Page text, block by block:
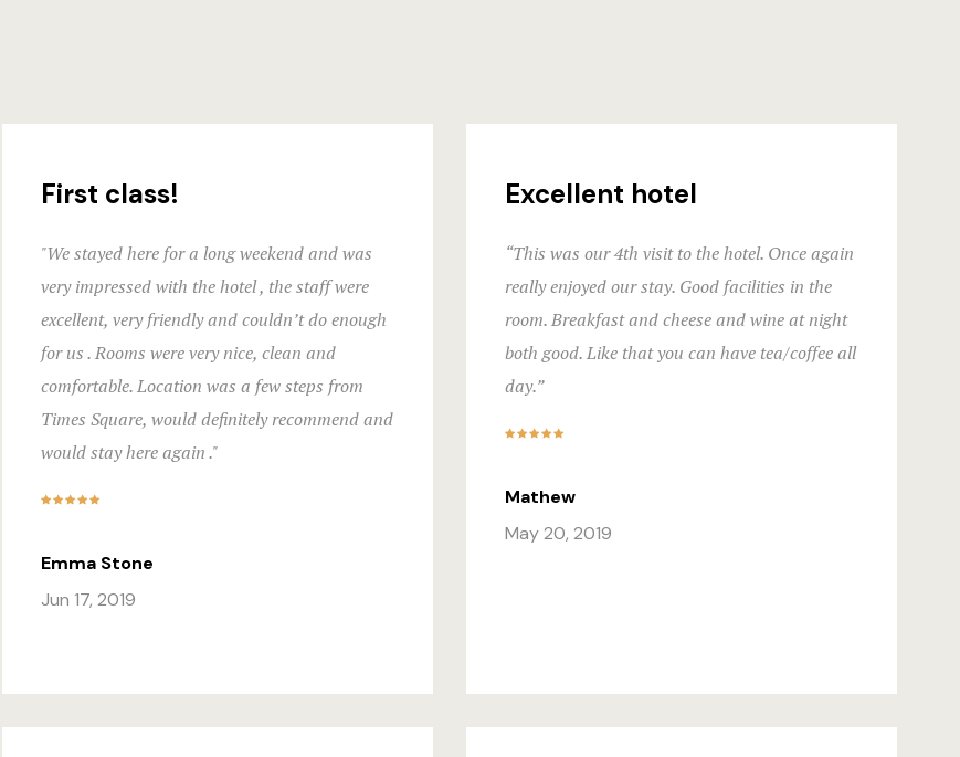
First class!
"We stayed here for a long weekend and was
very impressed with the hotel , the staff were
excellent, very friendly and couldn’t do enough
for us . Rooms were very nice, clean and
comfortable. Location was a few steps from
Times Square, would definitely recommend and
would stay here again ."
Emma Stone
Jun 17, 2019
Excellent hotel
“This was our 4th visit to the hotel. Once again
really enjoyed our stay. Good facilities in the
room. Breakfast and cheese and wine at night
both good. Like that you can have tea/coffee all
day.”
Mathew
May 20, 2019
Hotel
Nearby